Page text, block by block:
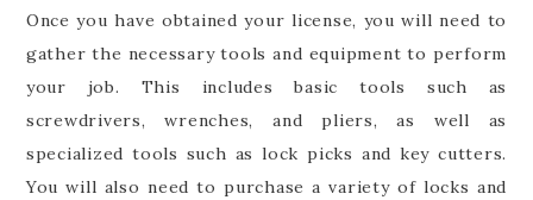
Once you have obtained your license, you will need to
gather the necessary tools and equipment to perform
your job. This includes basic tools such as
screwdrivers, wrenches, and pliers, as well as
specialized tools such as lock picks and key cutters.
You will also need to purchase a variety of locks and